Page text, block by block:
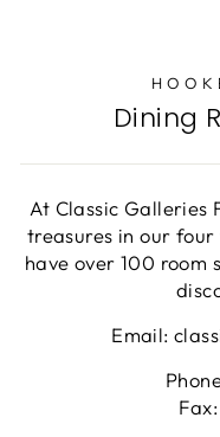
Dining
At Classic
treasures in our
have over 100 room
Email: